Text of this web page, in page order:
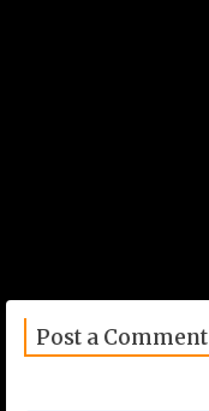
Post a Comment